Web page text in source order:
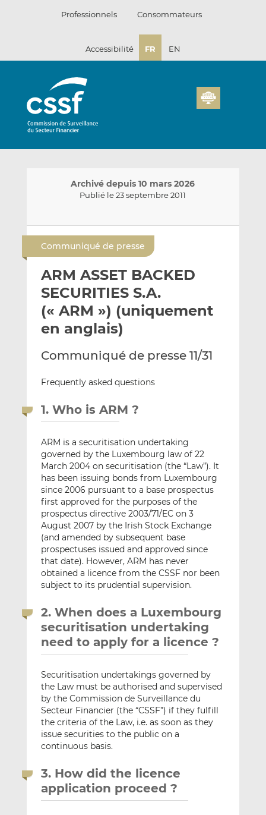
Professionnels Consommateurs
Accessibilité FR EN
Archivé depuis 10 mars 2026
Publié le 23 septembre 2011
n
v
o
e
p
e
a
a
r
t
a
g
e
r
r
i
k
d
I
n
a
r
t
a
g
e
r
r
a
e
o
o
k
Communiqué de presse
ARM ASSET BACKED
SECURITIES S.A.
(« ARM ») (uniquement
en anglais)
Communiqué de presse 11/31
Frequently asked questions
1. Who is ARM ?
ARM is a securitisation undertaking
governed by the Luxembourg law of 22
March 2004 on securitisation (the “Law”). It
has been issuing bonds from Luxembourg
since 2006 pursuant to a base prospectus
first approved for the purposes of the
prospectus directive 2003/71/EC on 3
August 2007 by the Irish Stock Exchange
(and amended by subsequent base
prospectuses issued and approved since
that date). However, ARM has never
obtained a licence from the CSSF nor been
subject to its prudential supervision.
2. When does a Luxembourg
securitisation undertaking
need to apply for a licence ?
Securitisation undertakings governed by
the Law must be authorised and supervised
by the Commission de Surveillance du
Secteur Financier (the “CSSF”) if they fulfill
the criteria of the Law, i.e. as soon as they
issue securities to the public on a
continuous basis.
3. How did the licence
application proceed ?